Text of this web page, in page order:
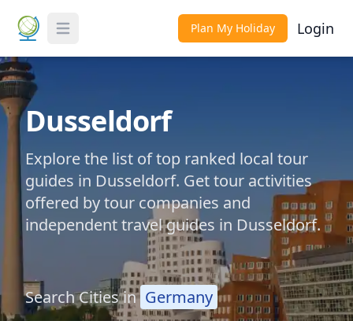
Toggle Menu Plan My Holiday Login
Dusseldorf
Explore the list of top ranked local tour
guides in Dusseldorf. Get tour activities
offered by tour companies and
independent travel guides in Dusseldorf.
Search Cities in Germany